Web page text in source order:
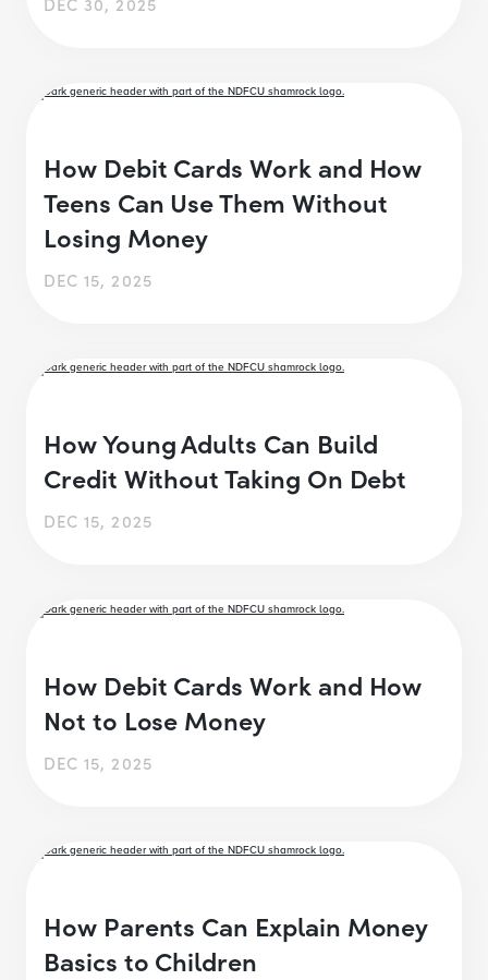
How Debit Cards Work and How
Teens Can Use Them Without
Losing Money
DEC 15, 2025
How Young Adults Can Build
Credit Without Taking On Debt
DEC 15, 2025
How Debit Cards Work and How
Not to Lose Money
DEC 15, 2025
How Parents Can Explain Money
Basics to Children